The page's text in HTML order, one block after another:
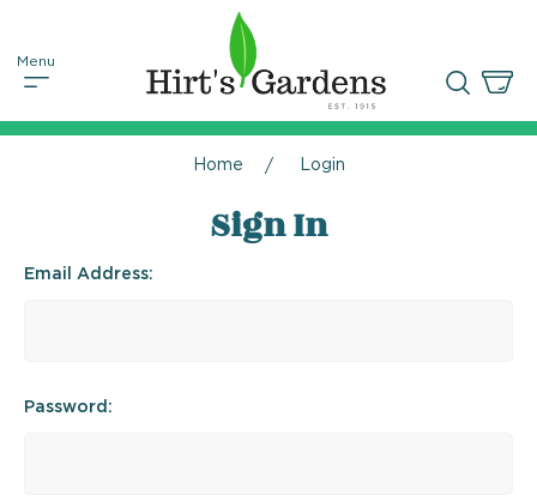
Home Login
Sign In
Email Address:
Password: